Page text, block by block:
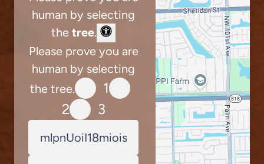
human by selecting
thetree.
Please prove you are
human by selecting
the tree.
1
2
3